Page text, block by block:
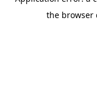
the browser